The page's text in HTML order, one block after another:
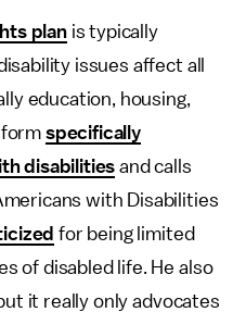
planis typically
issues affect all
education, housing,
specifically
disabilities and calls
with Disabilities
for being limited
of disabled life. He also
it really only advocates